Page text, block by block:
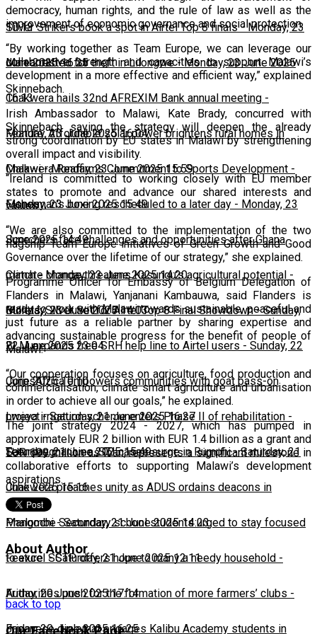
10:13
Silver Strikers book a spot in Airtel Top 8 finals-Monday, 23
June 2025 16:25
Man arrested for theft in Lilongwe-Monday, 23 June 2025
16:13
Chakwera hails 32nd AFREXIM Bank annual meeting -
Monday, 23 June 2025 16:04
Feature: Affordable solar power brightens rural homes in
Malawi-Monday, 23 June 2025 15:59
Chakwera Reaffirms Commitment to Sports Development -
Monday, 23 June 2025 15:49
Fisherman's boxing rescheduled to a later day - Monday, 23
June 2025 14:49
Scorchers face challenges and opportunities after Ghana
match- Monday, 23 June 2025 14:20
Climate change threatens Kasungu’s agricultural potential -
Monday, 23 June 2025 14:03
Bullets, Silver Set for Airtel Top 8 Final Showdown-Sunday,
22 June 2025 23:04
BLM expands free SRH help line to Airtel users - Sunday, 22
June 2025 10:10
CorpsAfrica empowers communities with goat pass-on
project-Saturday, 21 June 2025 16:27
Lweya irrigation scheme enters Phase II of rehabilitation -
Saturday, 21 June 2025 15:49
Teen pregnancies, STI cases surge in Rumphi-Saturday, 21
June 2025 15:16
Chakwera preaches unity as ADUS ordains deacons in
Mangochi-Saturday, 21 June 2025 14:23
Phalombe Secondary school students urged to stay focused
to excel-Saturday, 21 June 2025 12:11
Feature: SCTP offers hope to many a needy household -
Friday, 20 June 2025 17:14
Authorities push for the formation of more farmers’ clubs -
Friday, 20 June 2025 16:25
Japanese diplomat engages Kalibu Academy students in
democracy, human rights, and the rule of law as well as the
improvement of economic governance and social protection.
“By working together as Team Europe, we can leverage our
collaborative strength and capacities to support Malawi’s
development in a more effective and efficient way,” explained
Skinnebach.
Irish Ambassador to Malawi, Kate Brady, concurred with
Skinnebach saying the strategy will deepen the already
strong coordination by EU states in Malawi by strengthening
overall impact and visibility.
“Ireland is committed to working closely with EU member
states to promote and advance our shared interests and
values.
“We are also committed to the implementation of the two
flagship Team Europe initiatives of Green Growth and Good
Governance over the lifetime of our strategy,” she explained.
Programme Officer for Embassy of Belgium Delegation of
Flanders in Malawi, Yanjanani Kambauwa, said Flanders is
ready to work with Malawi towards sustainable, peaceful and
just future as a reliable partner by sharing expertise and
advancing sustainable progress for the benefit of people of
Malawi.
“Our cooperation focuses on agriculture, food production and
commercialisation, climate smart agriculture and urbanisation
in order to achieve all our goals,” he explained.
The joint strategy 2024 - 2027, which has pumped in
approximately EUR 2 billion with EUR 1.4 billion as a grant and
EUR 600 million as loan, represents a significant milestone in
collaborative efforts to supporting Malawi’s development
aspirations.
About Author
back to top